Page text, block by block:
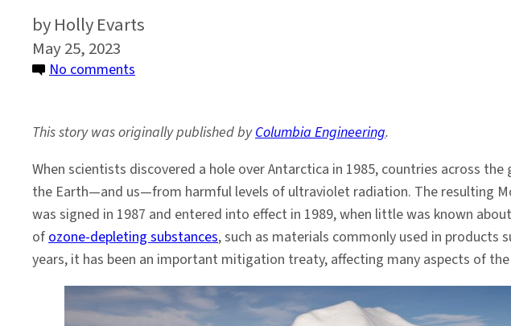
Holly Evarts
May 25, 2023
No comments
Is
Delaying
First
Ice-
Arctic
Summer
This story was originally published byColumbia Engineering.
When scientists discovered a hole over Antarctica in 1985, countries across
the Earth—and us—from harmful levels of ultraviolet radiation. The resulting
was signed in 1987 and entered into effect in 1989, when little was known
ofozone-depleting substances, such as materials commonly used in products
years, it has been an important mitigation treaty, affecting many aspects of